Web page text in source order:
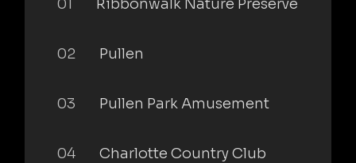
01 Ribbonwalk Nature Preserve
02 Pullen
03 Pullen Park Amusement
04 Charlotte Country Club